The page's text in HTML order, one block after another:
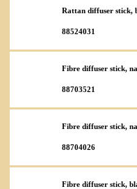
Rattan diffuser stick,
88524031
Fibre diffuser stick,
88703521
Fibre diffuser stick,
88704026
Fibre diffuser stick,